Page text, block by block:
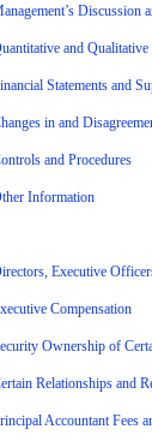
Discussion
and
Statements and
in and
and Procedures
Information
Executive
Compensation
Ownership of
Relationships and
Accountant Fees